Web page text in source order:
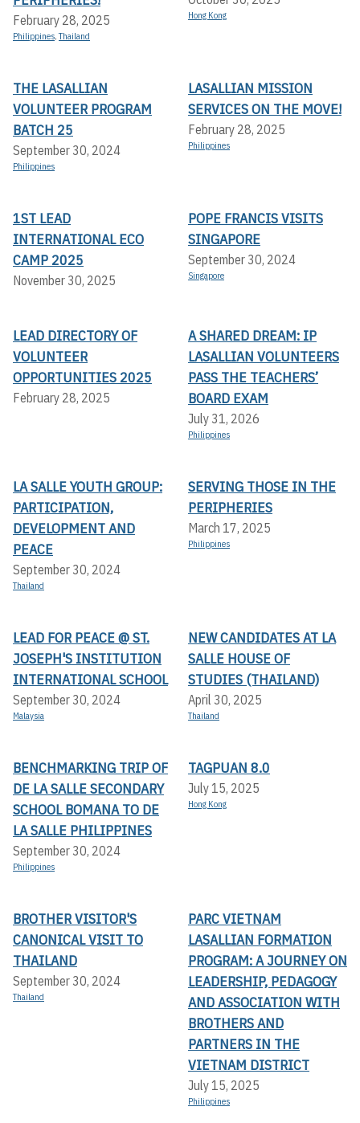
February 28, 2025
Philippines,Thailand
Hong Kong
THE LASALLIAN
VOLUNTEER PROGRAM
BATCH 25
September 30, 2024
Philippines
LASALLIAN MISSION
SERVICES ON THE MOVE!
February 28, 2025
Philippines
1ST LEAD
INTERNATIONAL ECO
CAMP 2025
November 30, 2025
POPE FRANCIS VISITS
SINGAPORE
September 30, 2024
Singapore
LEAD DIRECTORY OF
VOLUNTEER
OPPORTUNITIES 2025
February 28, 2025
A SHARED DREAM: IP
LASALLIAN VOLUNTEERS
PASS THE TEACHERS’
BOARD EXAM
July 31, 2026
Philippines
LA SALLE YOUTH GROUP:
PARTICIPATION,
DEVELOPMENT AND
PEACE
September 30, 2024
Thailand
SERVING THOSE IN THE
PERIPHERIES
March 17, 2025
Philippines
LEAD FOR PEACE @ ST.
JOSEPH'S INSTITUTION
INTERNATIONAL SCHOOL
September 30, 2024
Malaysia
NEW CANDIDATES AT LA
SALLE HOUSE OF
STUDIES (THAILAND)
April 30, 2025
Thailand
BENCHMARKING TRIP OF
DE LA SALLE SECONDARY
SCHOOL BOMANA TO DE
LA SALLE PHILIPPINES
September 30, 2024
Philippines
TAGPUAN 8.0
July 15, 2025
Hong Kong
BROTHER VISITOR'S
CANONICAL VISIT TO
THAILAND
September 30, 2024
Thailand
PARC VIETNAM
LASALLIAN FORMATION
PROGRAM: A JOURNEY ON
LEADERSHIP, PEDAGOGY
AND ASSOCIATION WITH
BROTHERS AND
PARTNERS IN THE
VIETNAM DISTRICT
July 15, 2025
Philippines